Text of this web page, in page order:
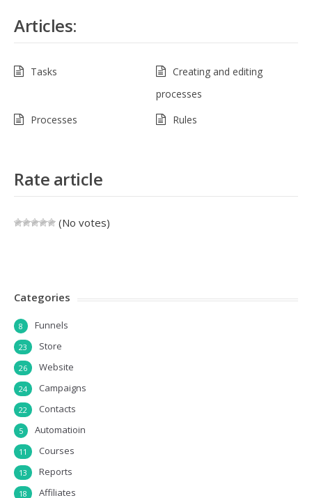
Articles:
Tasks
Creating and editing
processes
Processes
Rules
Rate article
(No votes)
Categories
Funnels
8
Store
23
Website
26
Campaigns
24
Contacts
22
Automatioin
5
Courses
11
Reports
13
Affiliates
18